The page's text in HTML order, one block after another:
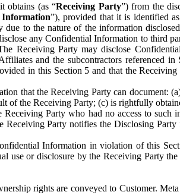
obtains (as “Receiving Party”) from the
”), provided that it is identified
to the nature of the information
any Confidential Information to third
Receiving Party may disclose
and the subcontractors referenced
in this Section 5 and that the
that the Receiving Party can document:
of the Receiving Party; (c) is rightfully
Party who had no access to such
Party notifies the Disclosing
Information in violation of this
use or disclosure by the Receiving Party
rights are conveyed to Customer.